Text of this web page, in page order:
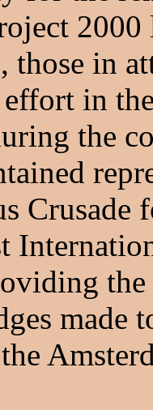
those in
in
the
made